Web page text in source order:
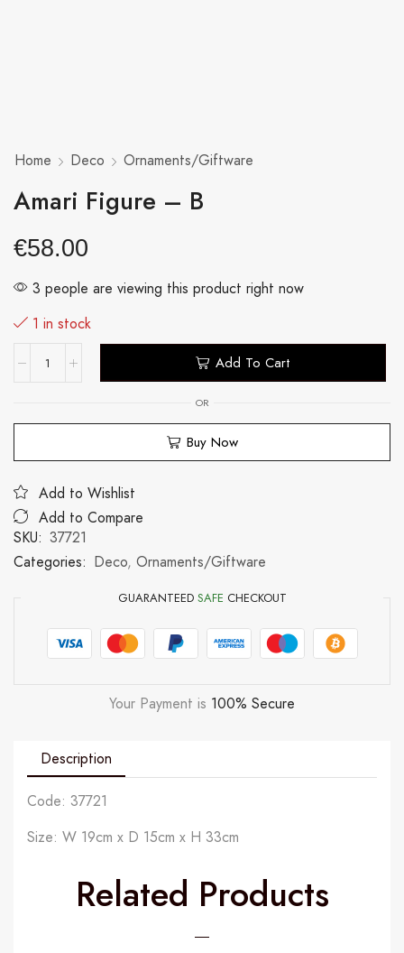
Home Deco Ornaments/Giftware
Amari Figure – B
€58.00
3 people are viewing this product right now
1 in stock
Add To Cart
OR
Buy Now
Add to Wishlist
Add to Compare
SKU: 37721
Categories: Deco, Ornaments/Giftware
GUARANTEED SAFE CHECKOUT
Your Payment is 100% Secure
Description
Code: 37721
Size: W 19cm x D 15cm x H 33cm
Related Products